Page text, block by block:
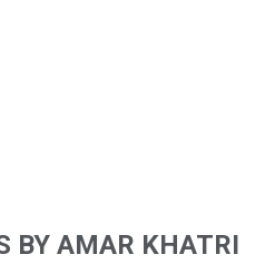
BY AMAR KHATRI